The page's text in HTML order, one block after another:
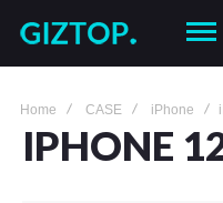
Home CASE iPhone
IPHONE